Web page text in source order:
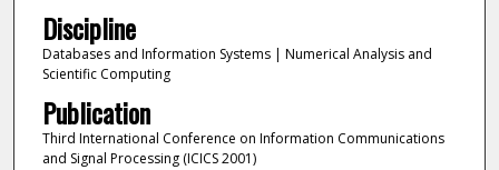
Discipline
Databases and Information Systems | Numerical Analysis and
Scientific Computing
Publication
Third International Conference on Information Communications
and Signal Processing (ICICS 2001)